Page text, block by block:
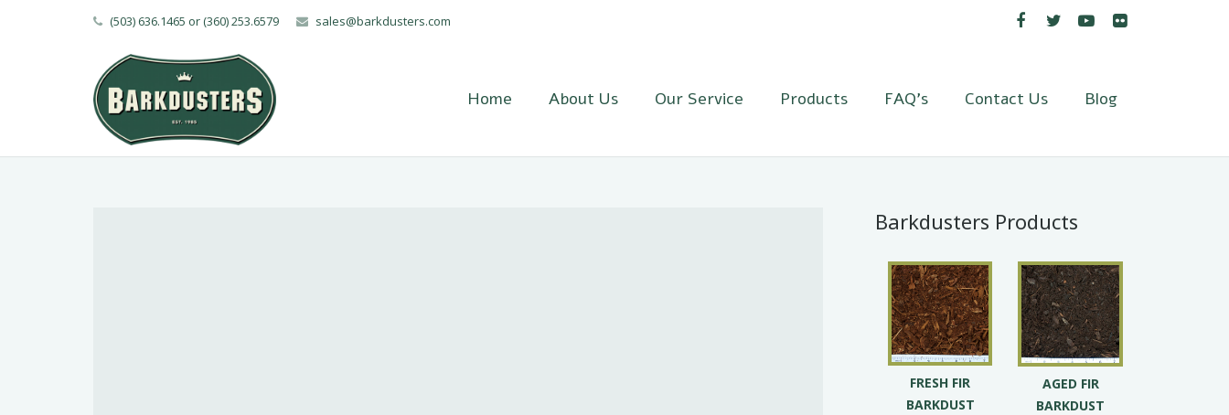
(503) 636.1465 or (360) 253.6579 sales@barkdusters.com
Home About Us Our Service Products FAQ’s Contact Us Blog
Barkdusters Products
FRESH FIR
BARKDUST
AGED FIR
BARKDUST